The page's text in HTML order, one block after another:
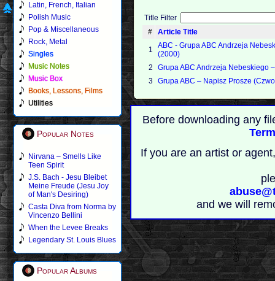
Latin, French, Italian
Polish Music
Pop & Miscellaneous
Rock, Metal
Singles
Music Notes
Music Box
Books, Lessons, Films
Utilities
Popular Notes
Nirvana – Smells Like
Teen Spirit
J.S. Bach - Jesu Bleibet
Meine Freude (Jesu Joy
of Man's Desiring)
Casta Diva from Norma by
Vincenzo Bellini
When the Levee Breaks
Legendary St. Louis Blues
Popular Albums
Title Filter
#
Article Title
1
ABC - Grupa ABC Andrzeja
(2000)
2
Grupa ABC Andrzeja Nebeskiego
3 Grupa ABC – Napisz Prosze
Before downloading any
If you are an artist or
and we will